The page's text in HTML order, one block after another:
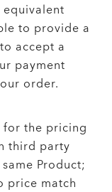
to provide a
accept a
payment
order.
for the pricing
third party
Product;
price match